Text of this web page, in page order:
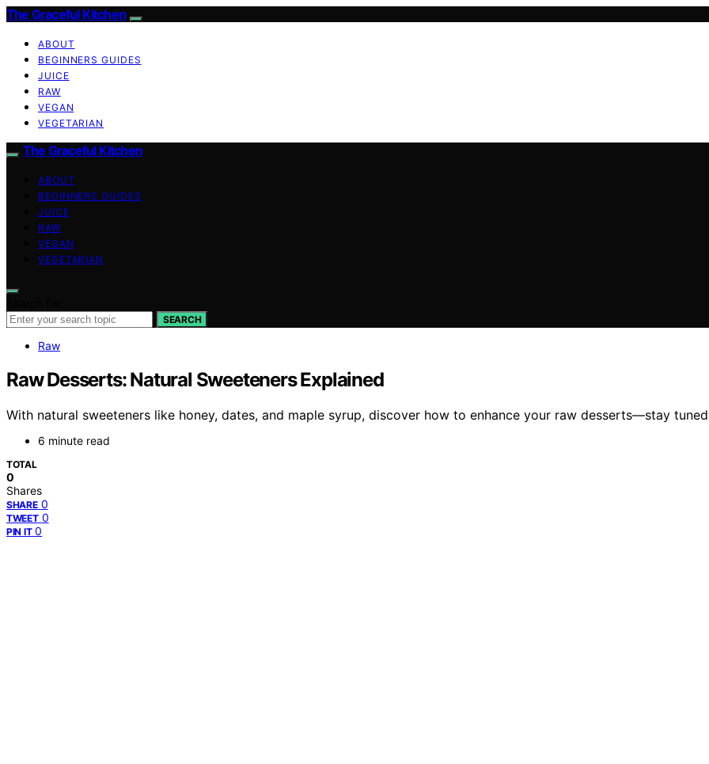
The Graceful Kitchen
ABOUT
BEGINNERS GUIDES
JUICE
RAW
VEGAN
VEGETARIAN
The Graceful Kitchen
ABOUT
BEGINNERS GUIDES
JUICE
RAW
VEGAN
VEGETARIAN
SEARCH
Raw
Raw Desserts: Natural Sweeteners Explained
With natural sweeteners like honey, dates, and maple syrup, discover how to enhance your raw desserts—stay
6 minute read
TOTAL
0
Shares
SHARE 0
TWEET 0
PIN IT 0